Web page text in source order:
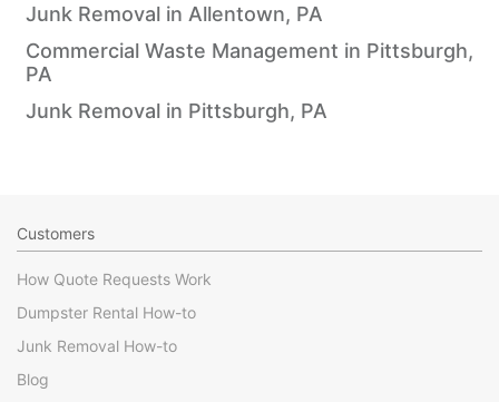
Junk Removal in Allentown, PA
Commercial Waste Management in Pittsburgh,
PA
Junk Removal in Pittsburgh, PA
Customers
How Quote Requests Work
Dumpster Rental How-to
Junk Removal How-to
Blog